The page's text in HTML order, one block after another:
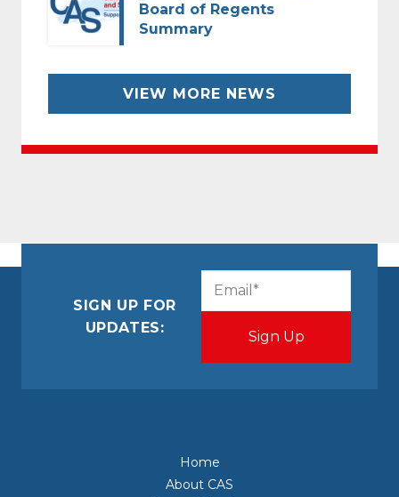
Board of Regents
Summary
VIEW MORE NEWS
SIGN UP FOR
UPDATES:
Home
About CAS